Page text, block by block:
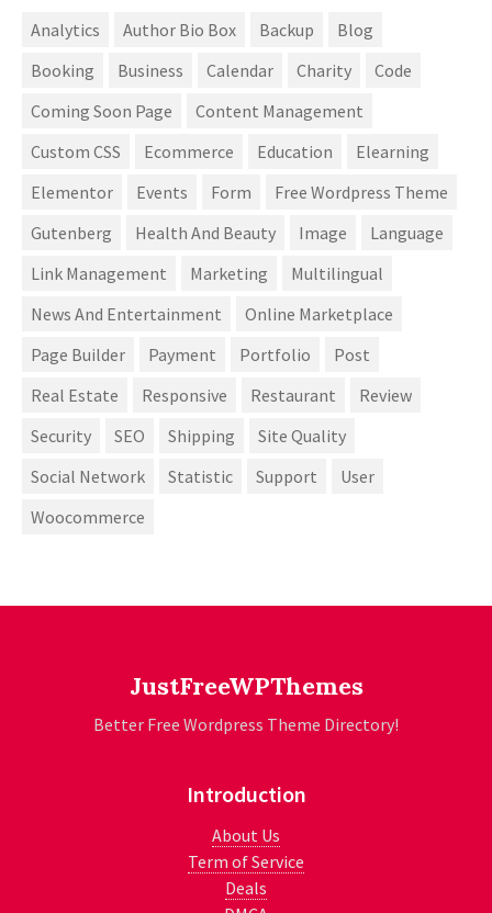
Analytics Author Bio Box Backup
Blog
Booking
Business Calendar Charity
Code
Coming Soon Page
Content Management
Custom CSS
Ecommerce Education
Elearning
Elementor
Events Form
Free Wordpress Theme
Gutenberg
Health And Beauty Image
Language
Link Management
Marketing
Multilingual
News And Entertainment
Online Marketplace
Page Builder
Payment Portfolio
Post
Real Estate
Responsive Restaurant
Review
Security
SEO Shipping
Site Quality
Social Network
Statistic Support
User
Woocommerce
JustFreeWPThemes
Better Free Wordpress Theme Directory!
Introduction
About Us
Term of Service
Deals